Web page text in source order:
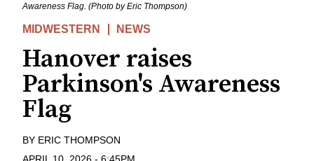
Awareness Flag. (Photo by Eric Thompson)
MIDWESTERN NEWS
Hanover raises
Parkinson's Awareness
Flag
BY ERIC THOMPSON